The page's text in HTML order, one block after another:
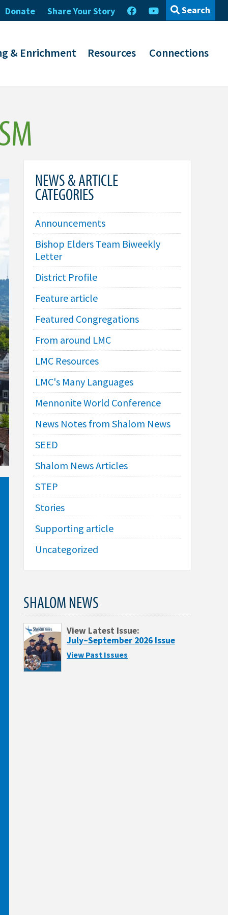
& Enrichment Resources Connections
Donate Share Your Story Search
NEWS & ARTICLE
CATEGORIES
Announcements
Bishop Elders Team Biweekly
Letter
District Profile
Feature article
Featured Congregations
From around LMC
LMC Resources
LMC's Many Languages
Mennonite World Conference
News Notes from Shalom News
SEED
Shalom News Articles
STEP
Stories
Supporting article
Uncategorized
SHALOM NEWS
View Latest Issue:
July–September 2026 Issue
View Past Issues